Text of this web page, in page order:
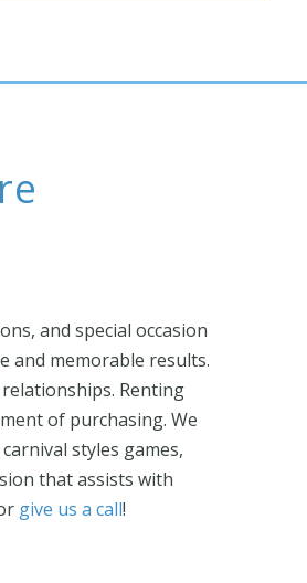
and special occasion
and memorable results.
Renting
of purchasing. We
styles games,
that assists with
give us a call!